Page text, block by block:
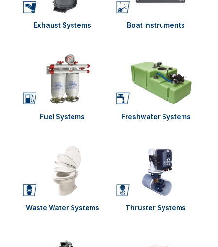
Exhaust Systems Boat Instruments
Fuel Systems Freshwater Systems
Waste Water Systems Thruster Systems